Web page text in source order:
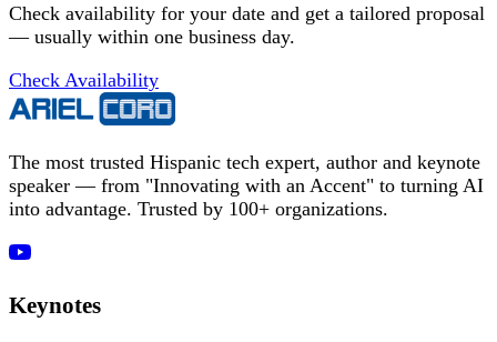
Check availability for your date and get a tailored proposal
— usually within one business day.
Check Availability
The most trusted Hispanic tech expert, author and keynote
speaker — from "Innovating with an Accent" to turning AI
into advantage. Trusted by 100+ organizations.
Keynotes